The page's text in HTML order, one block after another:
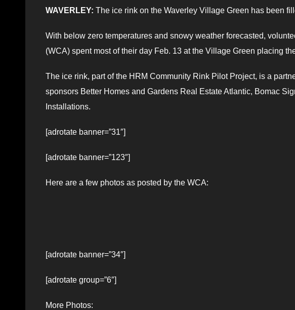
WAVERLEY: The ice rink on the Waverley Village Green has been
With below zero temperatures and snowy weather forecasted,
(WCA) spent most of their day Feb. 13 at the Village Green placing
The ice rink, part of the HRM Community Rink Pilot Project, is a
sponsors Better Homes and Gardens Real Estate Atlantic, Bomac
Installations.
[adrotate banner=”31″]
[adrotate banner=”123″]
Here are a few photos as posted by the WCA:
[adrotate banner=”34″]
[adrotate group=”6″]
More Photos: